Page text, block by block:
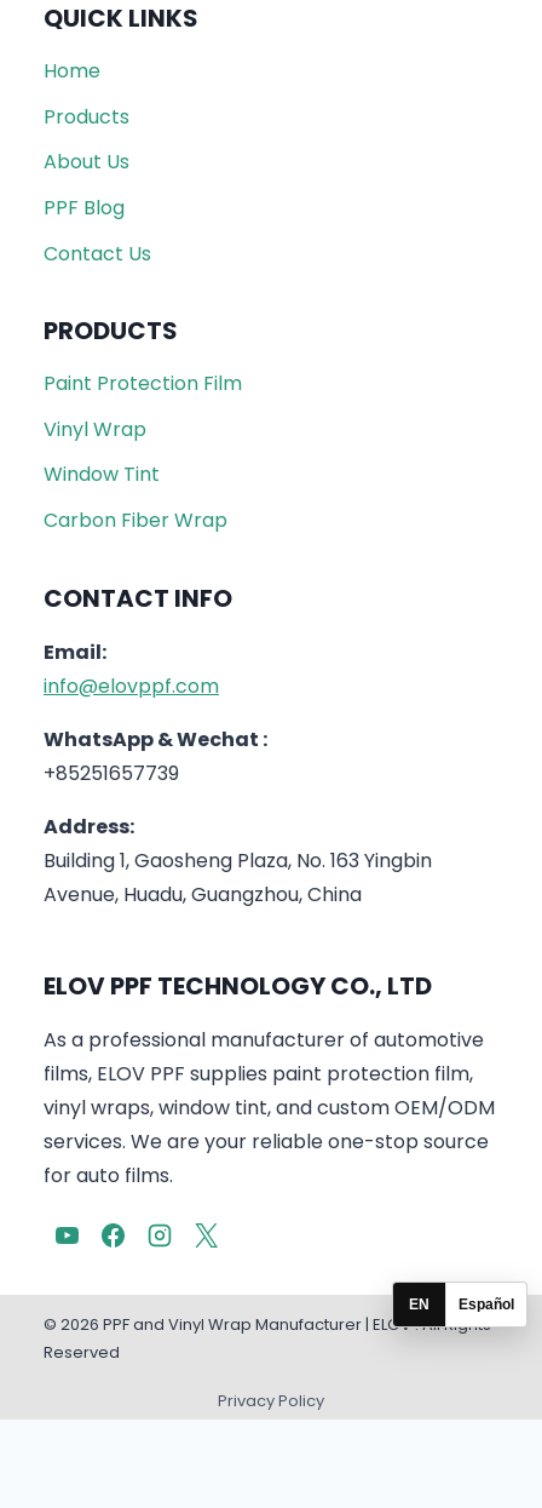
QUICK LINKS
Home
Products
About Us
PPF Blog
Contact Us
PRODUCTS
Paint Protection Film
Vinyl Wrap
Window Tint
Carbon Fiber Wrap
CONTACT INFO
Email:
info@elovppf.com
WhatsApp & Wechat :
+85251657739
Address:
Building 1, Gaosheng Plaza, No. 163 Yingbin
Avenue, Huadu, Guangzhou, China
ELOV PPF TECHNOLOGY CO., LTD
As a professional manufacturer of automotive
films, ELOV PPF supplies paint protection film,
vinyl wraps, window tint, and custom OEM/ODM
services. We are your reliable one-stop source
for auto films.
© 2026 PPF and Vinyl Wrap Manufacturer | ELOV . All Rights
Reserved
Privacy Policy
EN Español